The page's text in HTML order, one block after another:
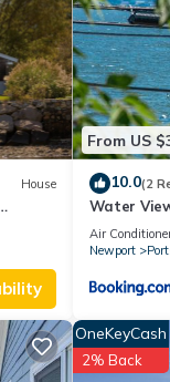
places to visit
House
From US
10.0(2
Water
3BA
Air
Newport
OneKeyCash
2% Back